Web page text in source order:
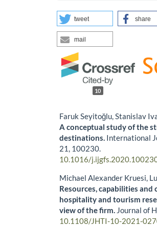
tweet share
mail
10
Faruk Seyitoğlu, Stanislav
A conceptual study of the
destinations. International
21, 100230.
10.1016/
Michael Alexander Kruesi,
Resources, capabilities
hospitality and tourism
view of the firm. Journal of
10.1108/JHTI-10-2021-